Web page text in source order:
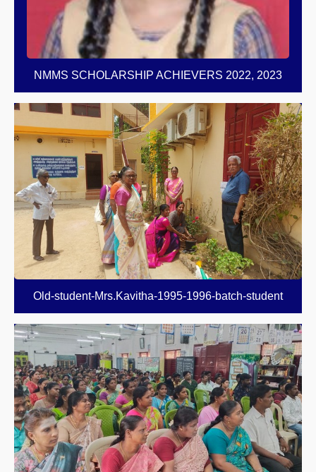
NMMS SCHOLARSHIP ACHIEVERS 2022, 2023
Old-student-Mrs.Kavitha-1995-1996-batch-student